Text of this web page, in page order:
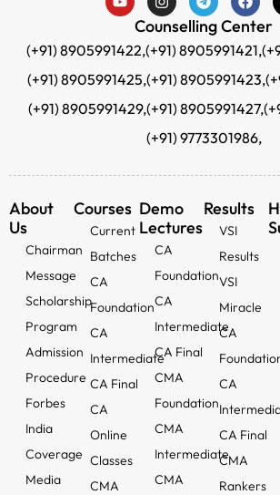
Counselling Center
(+91) 8905991422,(+91) 8905991421,
(+91) 8905991425,(+91) 8905991423,
(+91) 8905991429,(+91) 8905991427,
(+91) 9773301986,
About
Us
Chairman
Message
Scholarship
Program
Admission
Procedure
Forbes
India
Coverage
Media
Courses
Current
Batches
CA
Foundation
CA
Intermediate
CA Final
CA
Online
Classes
CMA
Demo
Lectures
CA
Foundation
CA
Intermediate
CA Final
CMA
Foundation
CMA
Intermediate
CMA
Results
VSI
Results
VSI
Miracle
CA
CA
CA Final
CMA
Rankers